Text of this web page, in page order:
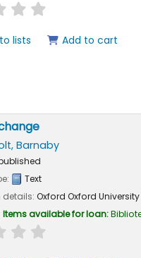
lists Add to cart
Barnaby
Text
details: Oxford Oxford University
Items available for loan: